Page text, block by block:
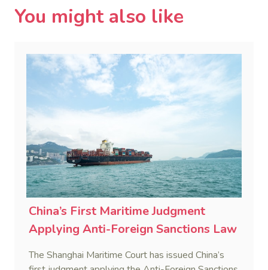
You might also like
China’s First Maritime Judgment
Applying Anti-Foreign Sanctions Law
The Shanghai Maritime Court has issued China’s